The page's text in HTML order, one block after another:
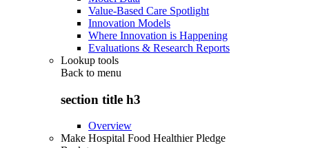
Value-Based Care Spotlight
Innovation Models
Where Innovation is Happening
Evaluations & Research Reports
Lookup tools
Back to menu
section title h3
Overview
Make Hospital Food Healthier Pledge